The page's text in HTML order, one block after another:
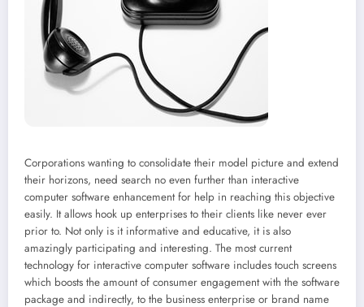
Corporations wanting to consolidate their model picture and extend
their horizons, need search no even further than interactive
computer software enhancement for help in reaching this objective
easily. It allows hook up enterprises to their clients like never ever
prior to. Not only is it informative and educative, it is also
amazingly participating and interesting. The most current
technology for interactive computer software includes touch screens
which boosts the amount of consumer engagement with the software
package and indirectly, to the business enterprise or brand name